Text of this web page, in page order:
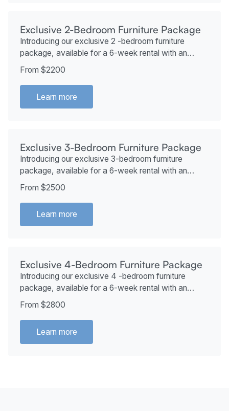
Exclusive 2-Bedroom Furniture Package
Introducing our exclusive 2 -bedroom furniture
package, available for a 6-week rental with an
additional 2 weeks at no extra cost if desired. This
package starts at just $2200.
From $2200
Learn more
Exclusive 3-Bedroom Furniture Package
Introducing our exclusive 3-bedroom furniture
package, available for a 6-week rental with an
additional 2 weeks at no extra cost if desired. This
package starts at just $2,500.
From $2500
Learn more
Exclusive 4-Bedroom Furniture Package
Introducing our exclusive 4 -bedroom furniture
package, available for a 6-week rental with an
additional 2 weeks at no extra cost if desired. This
package starts at just $2800.
From $2800
Learn more